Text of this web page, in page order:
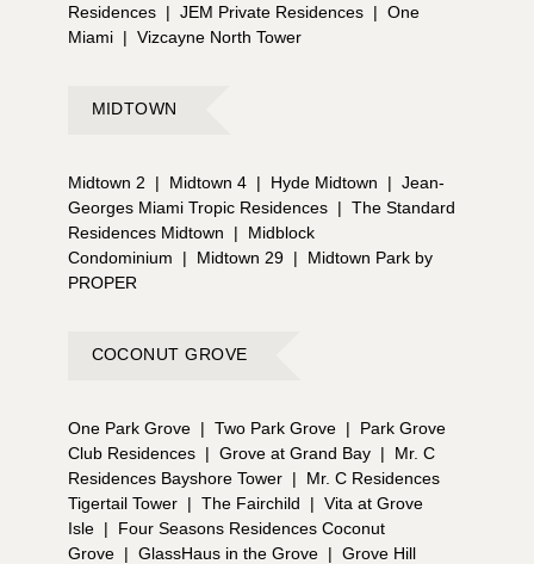
Residences | JEM Private Residences | One
Miami | Vizcayne North Tower
MIDTOWN
Midtown 2 | Midtown 4 | Hyde Midtown | Jean-
Georges Miami Tropic Residences | The Standard
Residences Midtown
|
Midblock
Condominium
| Midtown 29 |
Midtown Park by
PROPER
COCONUT GROVE
One Park Grove | Two Park Grove |
Park Grove
Club Residences | Grove at Grand Bay |
Mr. C
Residences Bayshore Tower |
Mr. C Residences
Tigertail Tower | The Fairchild | Vita at Grove
Isle |
Four Seasons Residences Coconut
Grove | GlassHaus in the Grove | Grove Hill